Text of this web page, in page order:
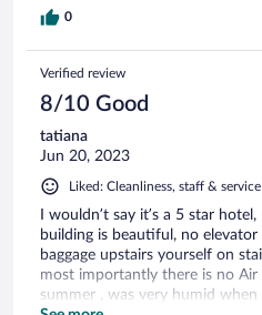
7.5 - 8 not more, and definitely
acceptable 3 stars. this place
the standing they're selling. we
honest.
0
Verified review
8/10 Good
tatiana
Jun 20, 2023
Liked: Cleanliness, staff & service
I wouldn’t say it’s a 5 star
building is beautiful, no
baggage upstairs yourself on
most importantly there is no
summer , was very humid